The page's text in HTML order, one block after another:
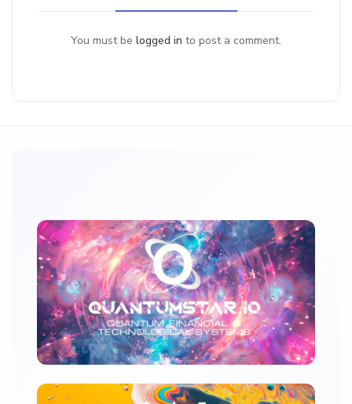
You must be logged in to post a comment.